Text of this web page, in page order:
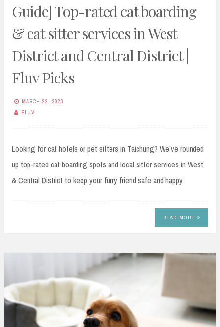
Guide] Top-rated cat boarding
& cat sitter services in West
District and Central District |
Fluv Picks
MARCH 22, 2023
FLUV
Looking for cat hotels or pet sitters in Taichung? We’ve rounded
up top-rated cat boarding spots and local sitter services in West
& Central District to keep your furry friend safe and happy.
READ MORE